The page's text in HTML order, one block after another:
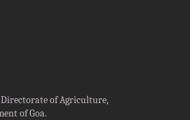
Directorate of Agriculture,
of Goa.